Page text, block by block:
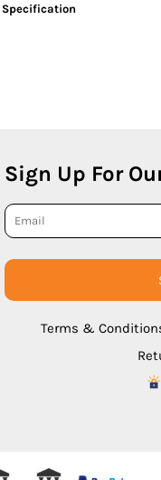
Specification
Sign Up For
Terms &